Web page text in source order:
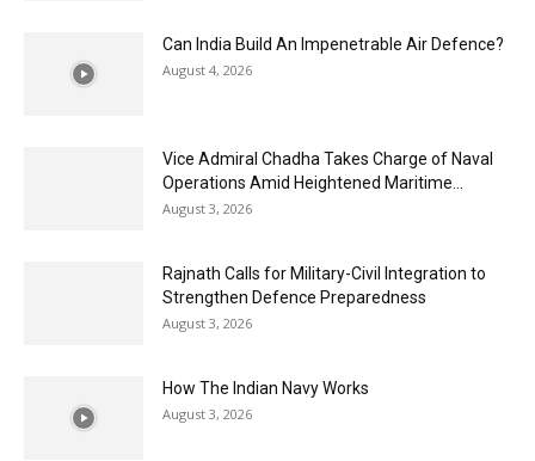
Can India Build An Impenetrable Air Defence?
August 4, 2026
Vice Admiral Chadha Takes Charge of Naval
Operations Amid Heightened Maritime...
August 3, 2026
Rajnath Calls for Military-Civil Integration to
Strengthen Defence Preparedness
August 3, 2026
How The Indian Navy Works
August 3, 2026